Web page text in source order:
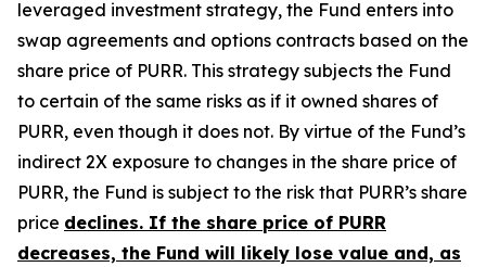
leveraged investment strategy, the Fund enters into
swap agreements and options contracts based on the
share price of PURR. This strategy subjects the Fund
to certain of the same risks as if it owned shares of
PURR, even though it does not. By virtue of the Fund’s
indirect 2X exposure to changes in the share price of
PURR, the Fund is subject to the risk that PURR’s share
price declines. If the share price of PURR
decreases, the Fund will likely lose value and, as